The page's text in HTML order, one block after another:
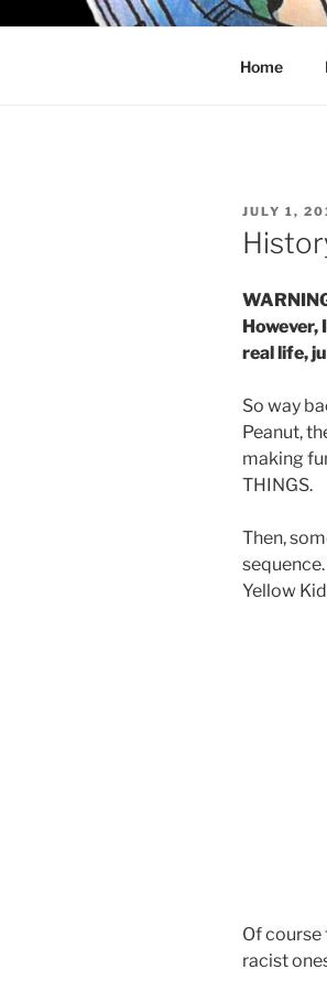
Home
POSTED
ON
JULY 1,
However,
real life,
So way
Peanut,
making
THINGS.
Then,
Yellow
Of
racist